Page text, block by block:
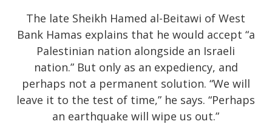
The late Sheikh Hamed al-Beitawi of West
Bank Hamas explains that he would accept “a
Palestinian nation alongside an Israeli
nation.” But only as an expediency, and
perhaps not a permanent solution. “We will
leave it to the test of time,” he says. “Perhaps
an earthquake will wipe us out.”